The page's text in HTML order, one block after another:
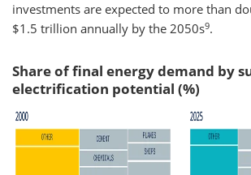
investments are expected to more than
$1.5 trillion annually by the 2050s9.
Share of final energy demand by
electrification potential (%)